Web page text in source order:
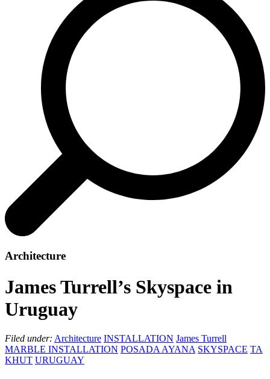
Architecture
James Turrell’s Skyspace in
Uruguay
Filed under: Architecture INSTALLATION James Turrell
MARBLE INSTALLATION POSADA AYANA SKYSPACE TA
KHUT URUGUAY